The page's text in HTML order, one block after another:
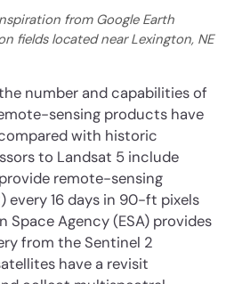
from Google Earth
fields located near Lexington, NE
number and capabilities of
sensing products have
with historic
to Landsat 5 include
remote-sensing
every 16 days in 90-ft pixels
Space Agency (ESA) provides
from the Sentinel 2
have a revisit